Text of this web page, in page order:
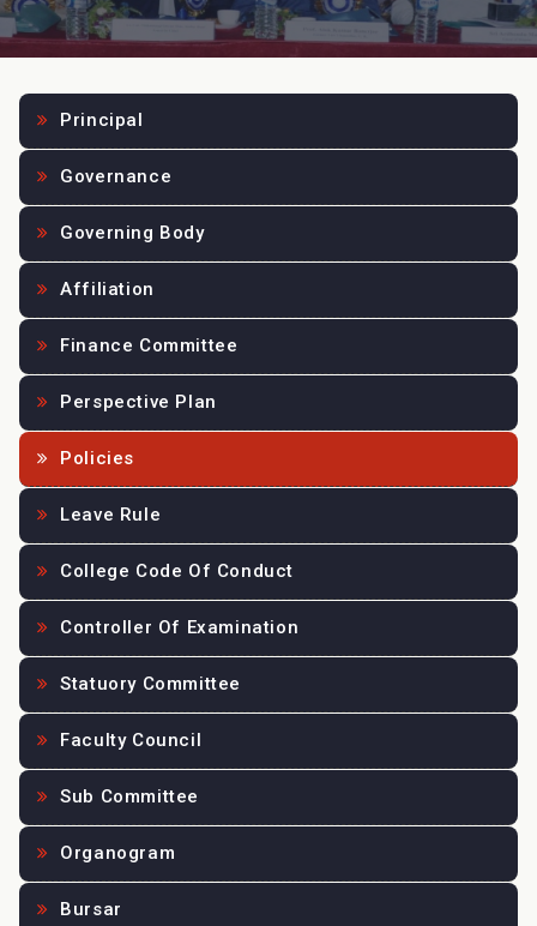
Principal
Governance
Governing Body
Affiliation
Finance Committee
Perspective Plan
Policies
Leave Rule
College Code Of Conduct
Controller Of Examination
Statuory Committee
Faculty Council
Sub Committee
Organogram
Bursar